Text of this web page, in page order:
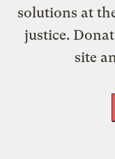
solutions at
justice.
site